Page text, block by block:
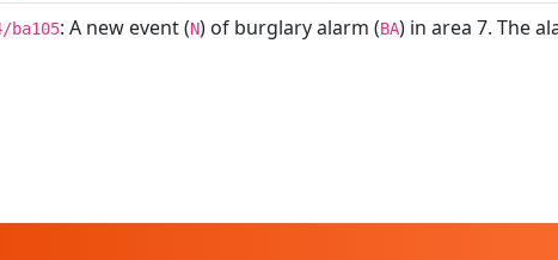
ba105: A new event (N) of burglary alarm (BA) in area 7. The